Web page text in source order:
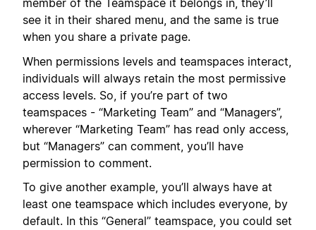
member of the Teamspace it belongs in, they’ll
see it in their shared menu, and the same is true
when you share a private page.
When permissions levels and teamspaces interact,
individuals will always retain the most permissive
access levels. So, if you’re part of two
teamspaces - “Marketing Team” and “Managers”,
wherever “Marketing Team” has read only access,
but “Managers” can comment, you’ll have
permission to comment.
To give another example, you’ll always have at
least one teamspace which includes everyone, by
default. In this “General” teamspace, you could set